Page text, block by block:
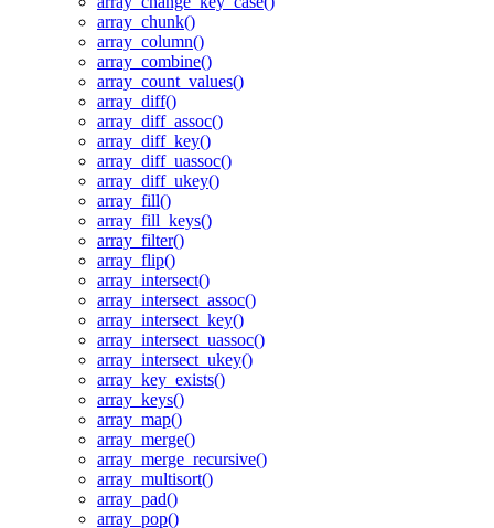
array_chunk()
array_column()
array_combine()
array_count_values()
array_diff()
array_diff_assoc()
array_diff_key()
array_diff_uassoc()
array_diff_ukey()
array_fill()
array_fill_keys()
array_filter()
array_flip()
array_intersect()
array_intersect_assoc()
array_intersect_key()
array_intersect_uassoc()
array_intersect_ukey()
array_key_exists()
array_keys()
array_map()
array_merge()
array_merge_recursive()
array_multisort()
array_pad()
array_pop()